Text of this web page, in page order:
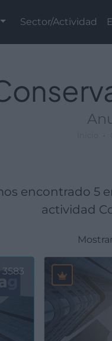
Sector/Actividad
encontrado 5
actividad
3583